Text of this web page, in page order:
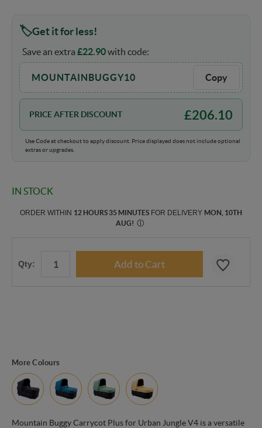
Get it for less!
Save an extra £22.90with code:
MOUNTAINBUGGY10 Copy
PRICE AFTER DISCOUNT £206.10
Use Code at checkout to apply discount. Price displayed does not include optional
extras or upgrades.
IN STOCK
ORDER WITHIN 12 HOURS 35 MINUTES FOR DELIVERY MON, 10TH
AUG! Ⓘ
Qty:
More Colours
Mountain Buggy Carrycot Plus for Urban Jungle V4 is a versatile